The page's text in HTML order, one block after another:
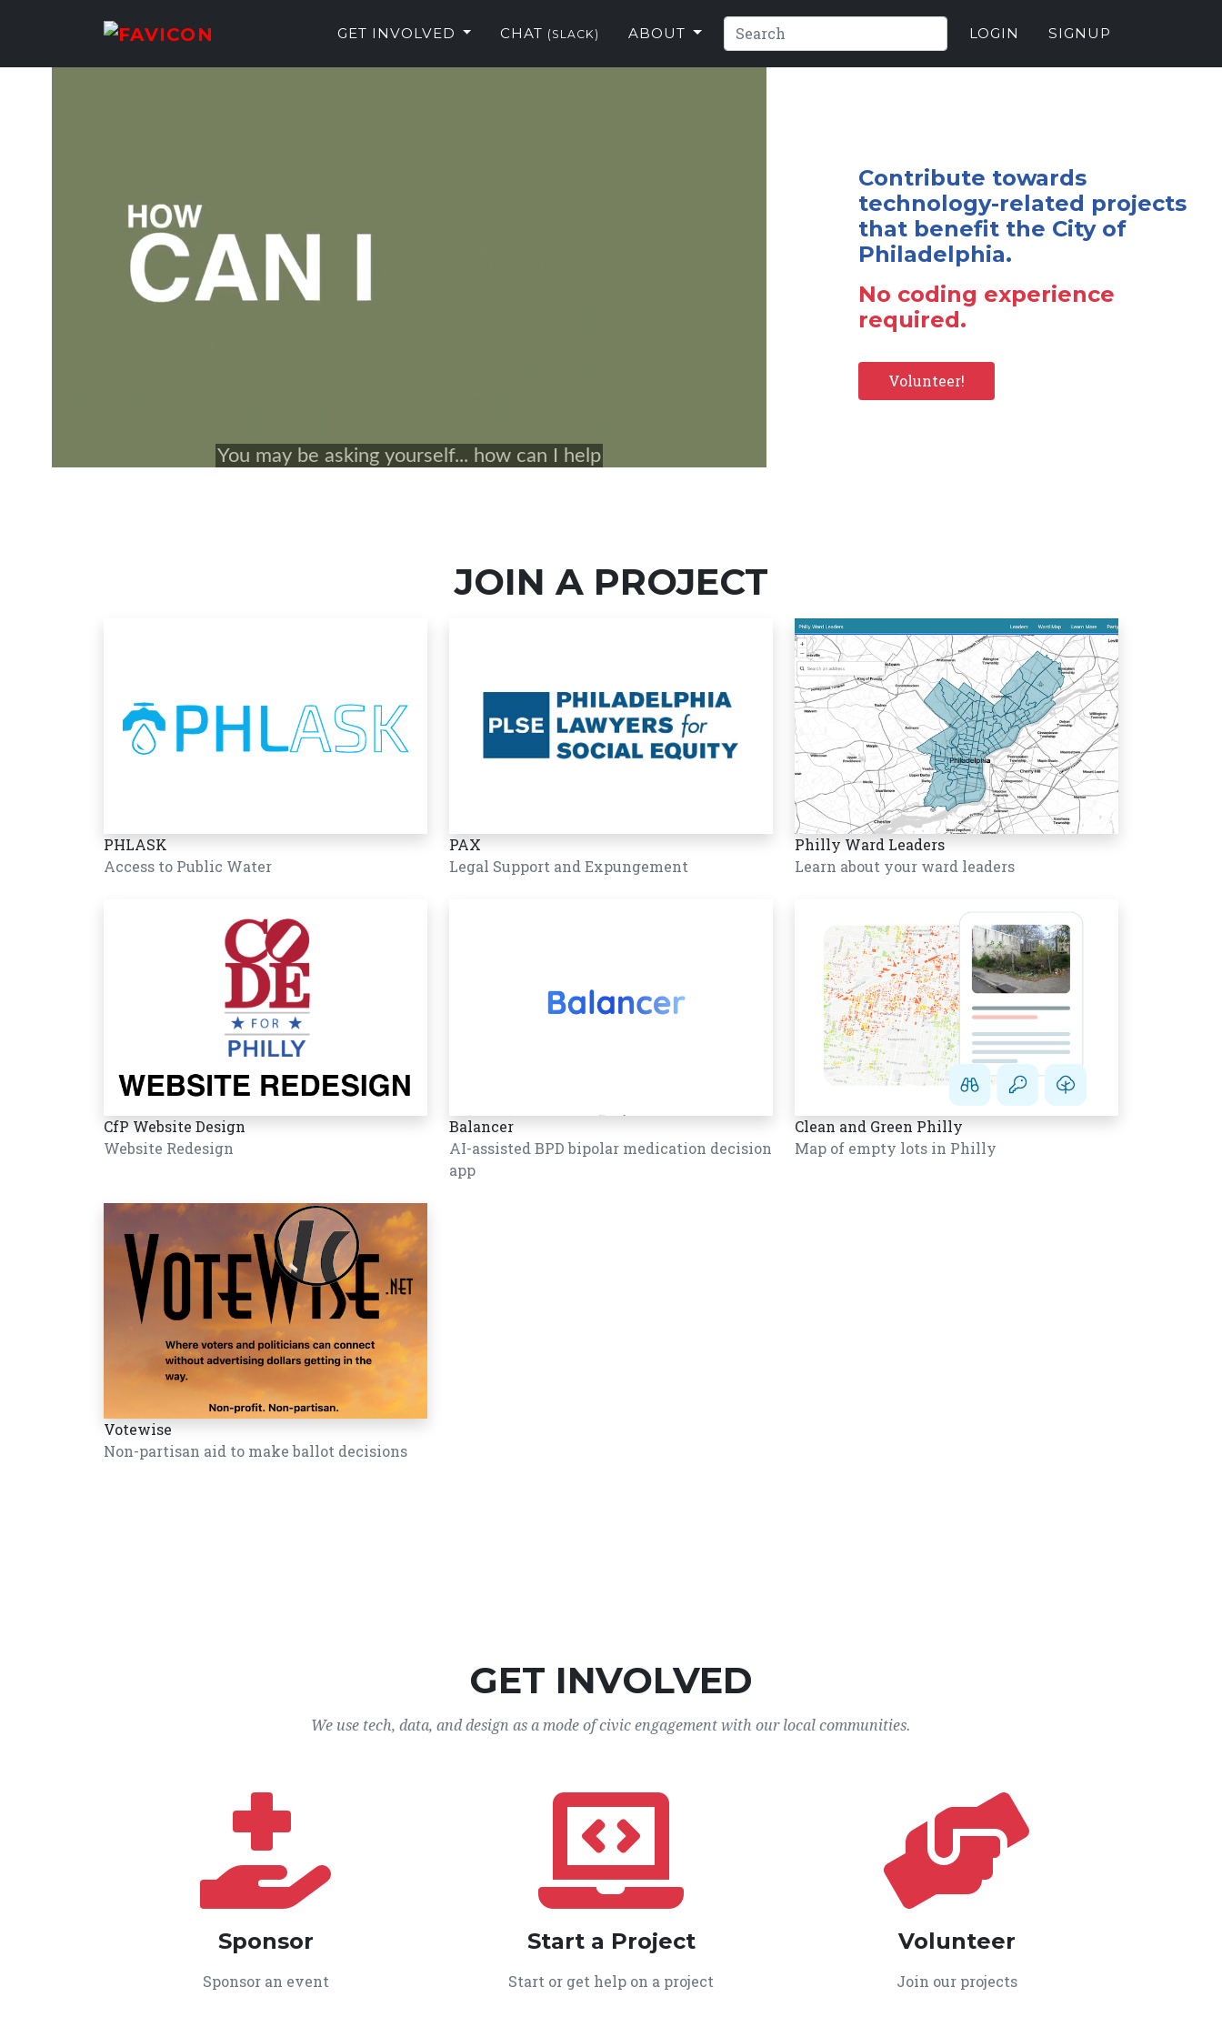
GET INVOLVED CHAT (SLACK) ABOUT LOGIN SIGNUP
Contribute towards
technology-related projects
that benefit the City of
Philadelphia.
No coding experience
required.
Volunteer!
JOIN A PROJECT
PHLASK
Access to Public Water
PAX
Legal Support and Expungement
Philly Ward Leaders
Learn about your ward leaders
CfP Website Design
Website Redesign
Balancer
AI-assisted BPD bipolar medication decision
app
Clean and Green Philly
Map of empty lots in Philly
Votewise
Non-partisan aid to make ballot decisions
GET INVOLVED
We use tech, data, and design as a mode of civic engagement with our local communities.
Sponsor
Sponsor an event
Start a Project
Start or get help on a project
Volunteer
Join our projects